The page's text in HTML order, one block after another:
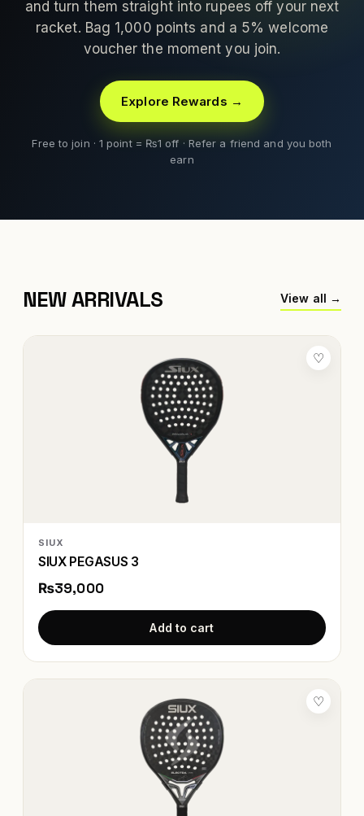
and turn them straight into rupees off your next
racket. Bag 1,000 points and a 5% welcome
voucher the moment you join.
Explore Rewards →
Free to join · 1 point = ₨1 off · Refer a friend and you both
earn
NEW ARRIVALS View all →
♡
SIUX
SIUX PEGASUS 3
₨39,000
Add to cart
♡